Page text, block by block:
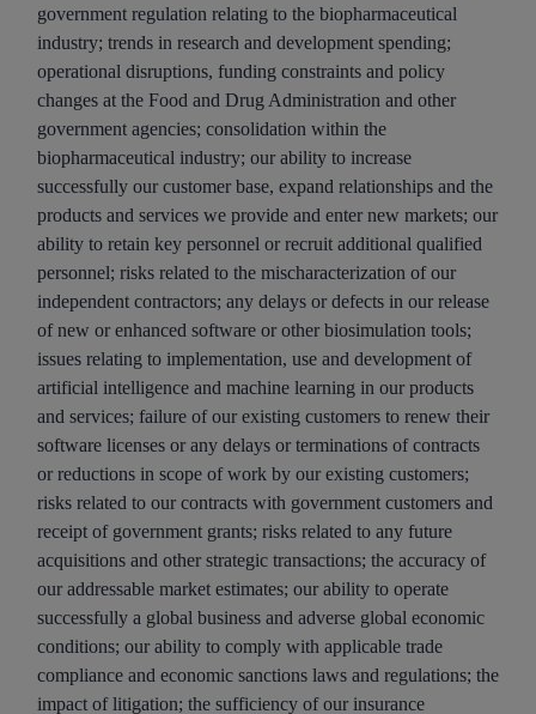
government regulation relating to the biopharmaceutical
industry; trends in research and development spending;
operational disruptions, funding constraints and policy
changes at the Food and Drug Administration and other
government agencies; consolidation within the
biopharmaceutical industry; our ability to increase
successfully our customer base, expand relationships and the
products and services we provide and enter new markets; our
ability to retain key personnel or recruit additional qualified
personnel; risks related to the mischaracterization of our
independent contractors; any delays or defects in our release
of new or enhanced software or other biosimulation tools;
issues relating to implementation, use and development of
artificial intelligence and machine learning in our products
and services; failure of our existing customers to renew their
software licenses or any delays or terminations of contracts
or reductions in scope of work by our existing customers;
risks related to our contracts with government customers and
receipt of government grants; risks related to any future
acquisitions and other strategic transactions; the accuracy of
our addressable market estimates; our ability to operate
successfully a global business and adverse global economic
conditions; our ability to comply with applicable trade
compliance and economic sanctions laws and regulations; the
impact of litigation; the sufficiency of our insurance